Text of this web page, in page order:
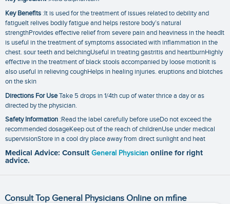
Key Benefits :It is used for the treatment of issues related to debility and
fatigueIt relives bodily fatigue and helps restore body’s natural
strengthProvides effective relief from severe pain and heaviness in the headIt
is useful in the treatment of symptoms associated with inflammation in the
chest. sour teeth and belchingUseful in treating gastritis and heartburnHighly
effective in the treatment of black stools accompanied by loose motionIt is
also useful in relieving coughHelps in healing injuries. eruptions and blotches
on the skin
Directions For UseTake 5 drops in 1/4th cup of water thrice a day or as
directed by the physician.
Safety Information :Read the label carefully before useDo not exceed the
recommended dosageKeep out of the reach of childrenUse under medical
supervisionStore in a cool dry place away from direct sunlight and heat
Medical Advice: Consult General Physician online for right
advice.
Consult Top General Physicians Online on mfine